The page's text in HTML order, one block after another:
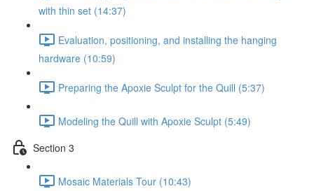
with thin set (14:37)
Evaluation, positioning, and installing the hanging
hardware (10:59)
Preparing the Apoxie Sculpt for the Quill (5:37)
Modeling the Quill with Apoxie Sculpt (5:49)
Section 3
Mosaic Materials Tour (10:43)